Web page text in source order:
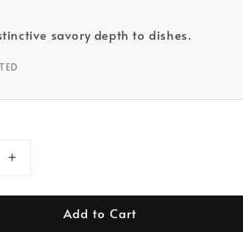
savory depth to dishes.
Add to Cart